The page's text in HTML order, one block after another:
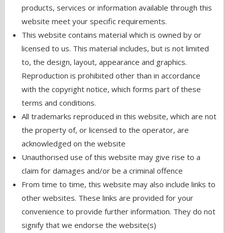
products, services or information available through this
website meet your specific requirements.
This website contains material which is owned by or
licensed to us. This material includes, but is not limited
to, the design, layout, appearance and graphics.
Reproduction is prohibited other than in accordance
with the copyright notice, which forms part of these
terms and conditions.
All trademarks reproduced in this website, which are not
the property of, or licensed to the operator, are
acknowledged on the website
Unauthorised use of this website may give rise to a
claim for damages and/or be a criminal offence
From time to time, this website may also include links to
other websites. These links are provided for your
convenience to provide further information. They do not
signify that we endorse the website(s)